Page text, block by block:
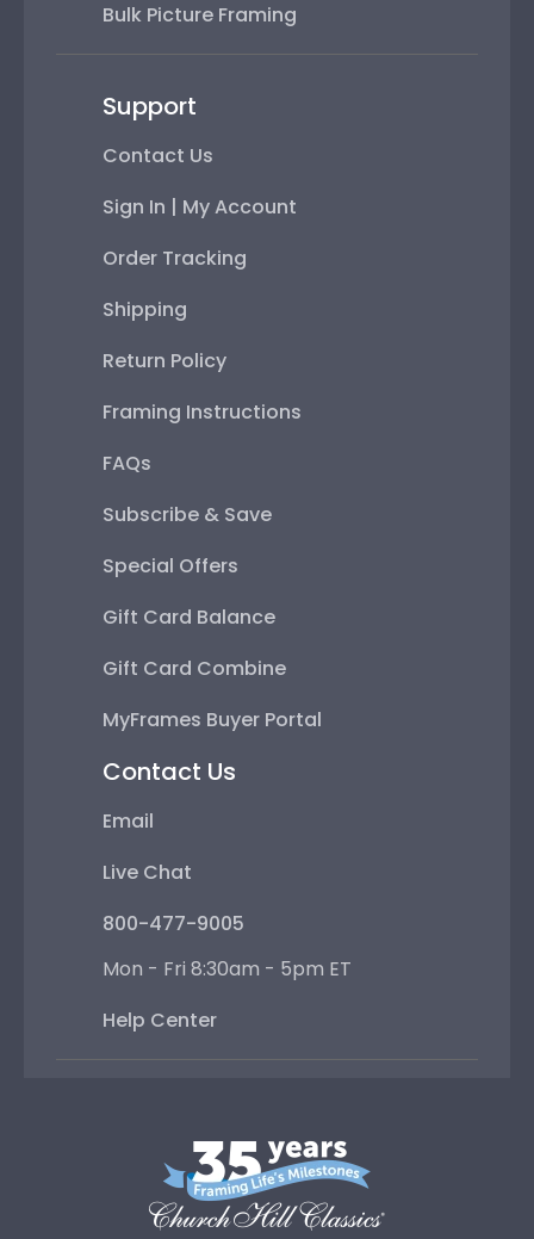
Bulk Picture Framing
Support
Contact Us
Sign In | My Account
Order Tracking
Shipping
Return Policy
Framing Instructions
FAQs
Subscribe & Save
Special Offers
Gift Card Balance
Gift Card Combine
MyFrames Buyer Portal
Contact Us
Email
Live Chat
800-477-9005
Mon - Fri 8:30am - 5pm ET
Help Center